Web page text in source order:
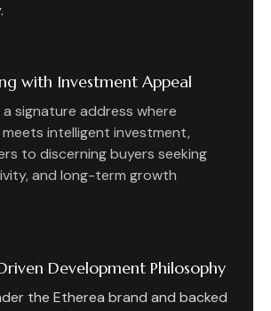
with Investment Appeal
signature address where
intelligent investment,
to discerning buyers seeking
and long-term growth
Development Philosophy
the Etherea brand and backed